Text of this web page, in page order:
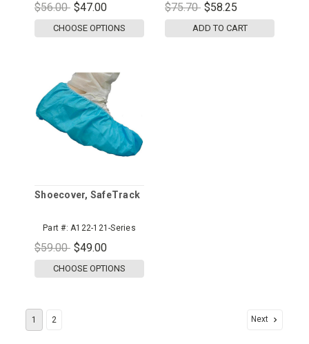
$56.00 $47.00
CHOOSE OPTIONS
$75.70 $58.25
ADD TO CART
Shoecover, SafeTrack
Part #: A122-121-Series
$59.00 $49.00
CHOOSE OPTIONS
1 2 Next